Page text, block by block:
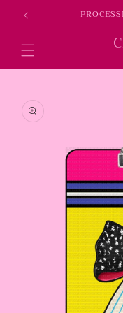
Skip to
content
product
information